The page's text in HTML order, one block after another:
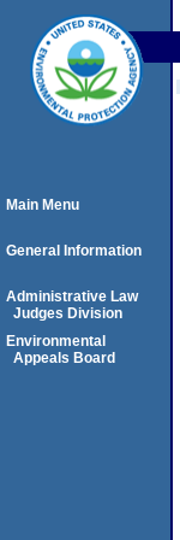
Main Menu
General Information
Administrative Law
Judges Division
Environmental
Appeals Board